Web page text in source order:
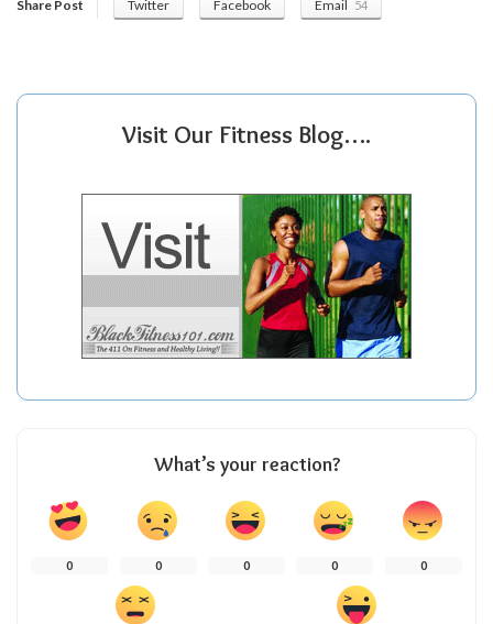
Share Post Twitter Facebook Email 54
Visit Our Fitness Blog….
What’s your reaction?
0 0 0 0 0